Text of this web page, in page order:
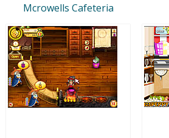
Mcrowells Cafeteria